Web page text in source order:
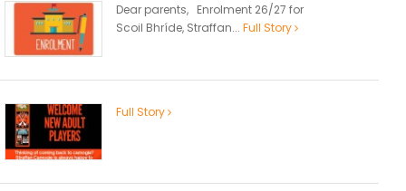
Dear parents, Enrolment 26/27 for
Scoil Bhríde, Straffan... Full Story
Full Story